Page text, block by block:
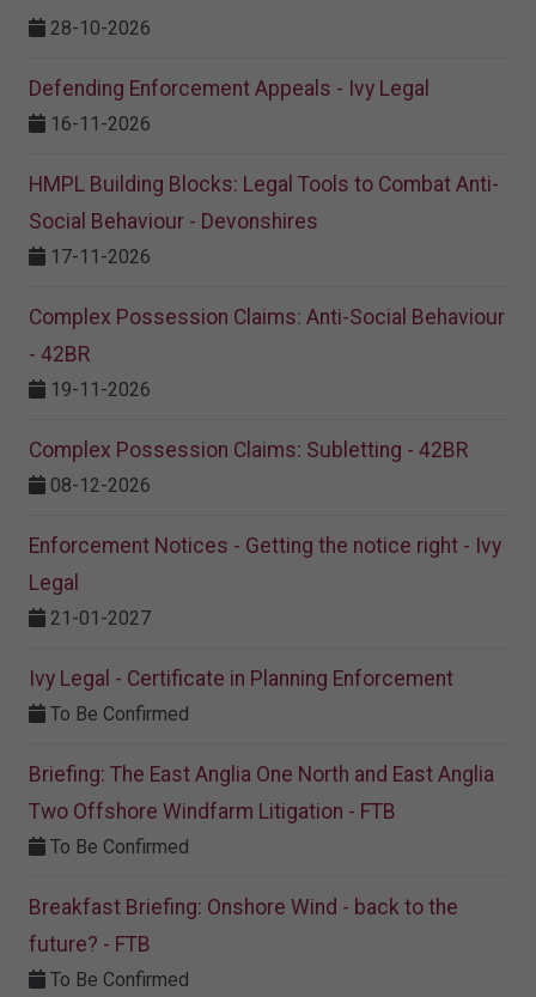
28-10-2026
Defending Enforcement Appeals - Ivy Legal
16-11-2026
HMPL Building Blocks: Legal Tools to Combat Anti-
Social Behaviour - Devonshires
17-11-2026
Complex Possession Claims: Anti-Social Behaviour
- 42BR
19-11-2026
Complex Possession Claims: Subletting - 42BR
08-12-2026
Enforcement Notices - Getting the notice right - Ivy
Legal
21-01-2027
Ivy Legal - Certificate in Planning Enforcement
To Be Confirmed
Briefing: The East Anglia One North and East Anglia
Two Offshore Windfarm Litigation - FTB
To Be Confirmed
Breakfast Briefing: Onshore Wind - back to the
future? - FTB
To Be Confirmed